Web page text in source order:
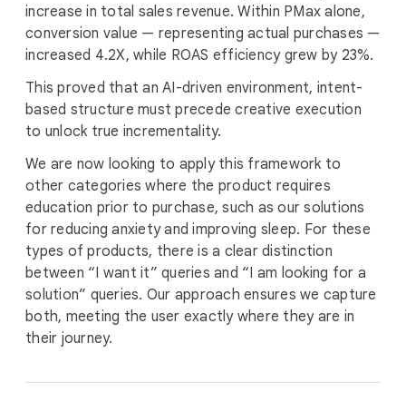
increase in total sales revenue. Within PMax alone,
conversion value — representing actual purchases —
increased 4.2X, while ROAS efficiency grew by 23%.
This proved that an AI-driven environment, intent-
based structure must precede creative execution
to unlock true incrementality.
We are now looking to apply this framework to
other categories where the product requires
education prior to purchase, such as our solutions
for reducing anxiety and improving sleep. For these
types of products, there is a clear distinction
between “I want it” queries and “I am looking for a
solution” queries. Our approach ensures we capture
both, meeting the user exactly where they are in
their journey.